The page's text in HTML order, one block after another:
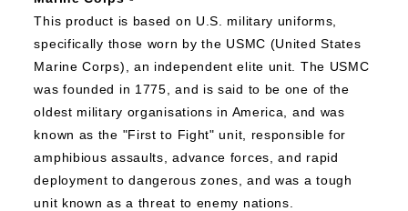
This product is based on U.S. military uniforms,
specifically those worn by the USMC (United States
Marine Corps), an independent elite unit.
The USMC
was founded in 1775, and is said to be one of the
oldest military organisations in America, and was
known as the "First to Fight" unit, responsible for
amphibious assaults, advance forces, and rapid
deployment to dangerous zones, and was a tough
unit known as a threat to enemy nations.